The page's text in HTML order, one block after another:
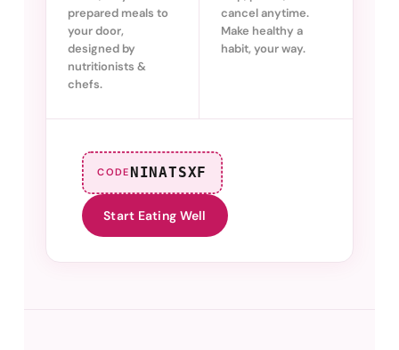
prepared meals to
your door,
designed by
nutritionists &
chefs.
cancel anytime.
Make healthy a
habit, your way.
CODE NINATSXF
Start Eating Well